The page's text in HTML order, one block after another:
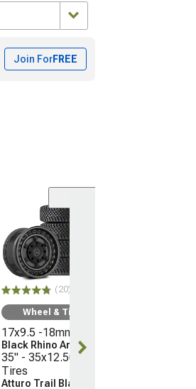
Join ForFREE
(20)
Wheel & Tire Kit
17x9.5 -18mm Wheels
Black Rhino Armory
35" - 35x12.50R17
Tires
Atturo Trail Blade X/T